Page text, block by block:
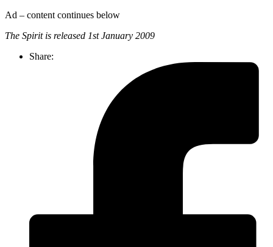
Ad – content continues below
The Spirit is released 1st January 2009
Share: